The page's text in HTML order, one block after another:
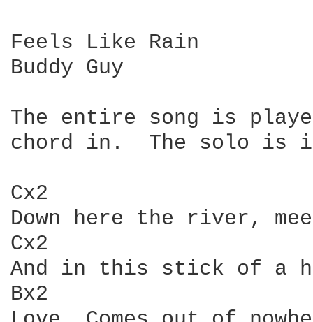
Feels Like Rain
Buddy Guy
The entire song is
chord in.  The solo is
Cx2
Down here the river,
Cx2
And in this stick of a
Bx2